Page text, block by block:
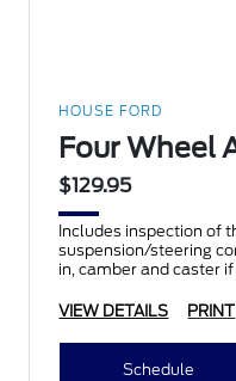
HOUSE FORD
Four Wheel
$129.95
Includes inspection of
suspension/steering
in, camber and caster
VIEW DETAILS PRINT
Schedule